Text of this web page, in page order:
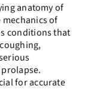
anatomy of
of
conditions that
for accurate